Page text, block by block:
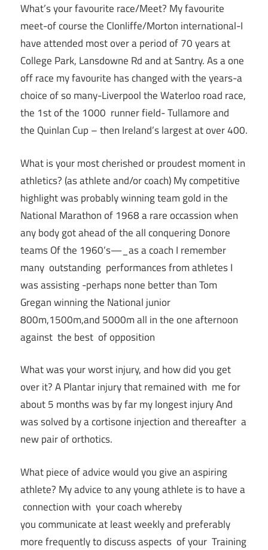
What’s your favourite race/Meet? My favourite
meet-of course the Clonliffe/Morton international-I
have attended most over a period of 70 years at
College Park, Lansdowne Rd and at Santry. As a one
off race my favourite has changed with the years-a
choice of so many-Liverpool the Waterloo road race,
the 1st of the 1000 runner field- Tullamore and
the Quinlan Cup – then Ireland’s largest at over 400.
What is your most cherished or proudest moment in
athletics? (as athlete and/or coach) My competitive
highlight was probably winning team gold in the
National Marathon of 1968 a rare occassion when
any body got ahead of the all conquering Donore
teams Of the 1960’s—_as a coach I remember
many outstanding performances from athletes I
was assisting -perhaps none better than Tom
Gregan winning the National junior
800m,1500m,and 5000m all in the one afternoon
against the best of opposition
What was your worst injury, and how did you get
over it? A Plantar injury that remained with me for
about 5 months was by far my longest injury And
was solved by a cortisone injection and thereafter a
new pair of orthotics.
What piece of advice would you give an aspiring
athlete? My advice to any young athlete is to have a
connection with your coach whereby
you communicate at least weekly and preferably
more frequently to discuss aspects of your Training